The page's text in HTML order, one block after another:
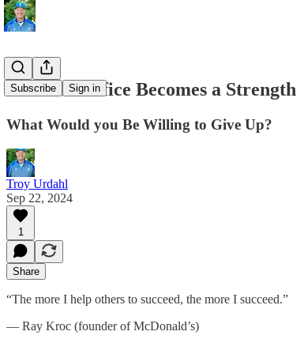
Subscribe Sign in
When Sacrifice Becomes a Strength
What Would you Be Willing to Give Up?
Troy Urdahl
Sep 22, 2024
1
Share
“The more I help others to succeed, the more I succeed.”
— Ray Kroc (founder of McDonald’s)